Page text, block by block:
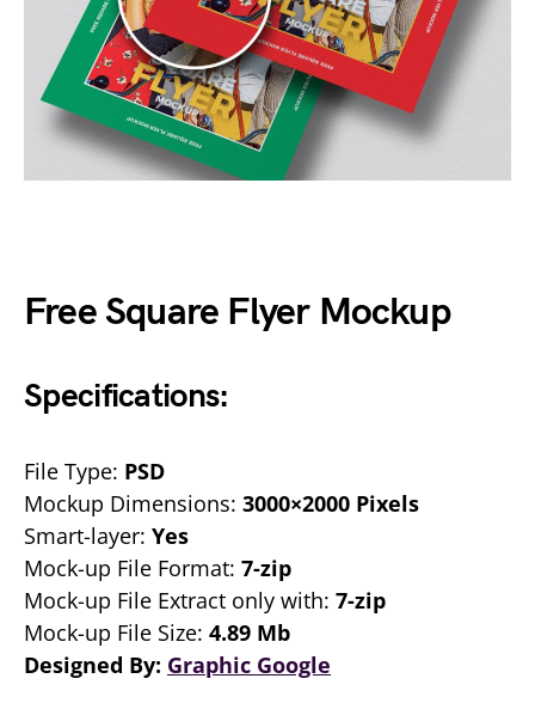
Free Square Flyer Mockup
Specifications:
File Type: PSD
Mockup Dimensions: 3000×2000 Pixels
Smart-layer: Yes
Mock-up File Format: 7-zip
Mock-up File Extract only with: 7-zip
Mock-up File Size: 4.89 Mb
Designed By: Graphic Google